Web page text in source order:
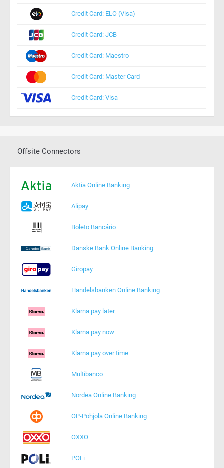
Credit Card: ELO (Visa)
Credit Card: JCB
Credit Card: Maestro
Credit Card: Master Card
Credit Card: Visa
Offsite Connectors
Aktia Online Banking
Alipay
Boleto Bancário
Danske Bank Online Banking
Giropay
Handelsbanken Online Banking
Klarna pay later
Klarna pay now
Klarna pay over time
Multibanco
Nordea Online Banking
OP-Pohjola Online Banking
OXXO
POLi